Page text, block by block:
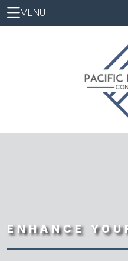
MENU
ENHANCE